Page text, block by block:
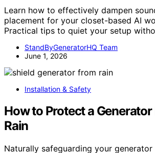
Learn how to effectively dampen
placement for your closet-based AI
Practical tips to quiet your setup
StandByGeneratorHQ Team
June 1, 2026
Installation & Safety
How to Protect a
Rain
Naturally safeguarding your